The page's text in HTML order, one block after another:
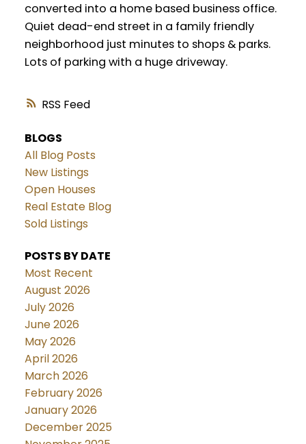
RSS
converted into a home based business office.
Quiet dead-end street in a family friendly
neighborhood just minutes to shops & parks.
Lots of parking with a huge driveway.
BLOGS
All Blog Posts
New Listings
Open Houses
Real Estate Blog
Sold Listings
POSTS BY DATE
Most Recent
August 2026
July 2026
June 2026
May 2026
April 2026
March 2026
February 2026
January 2026
December 2025